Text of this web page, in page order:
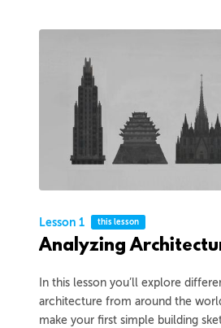
Lesson 1 this lesson
Analyzing
In this lesson you’ll explore
architecture from around the
make your first simple building